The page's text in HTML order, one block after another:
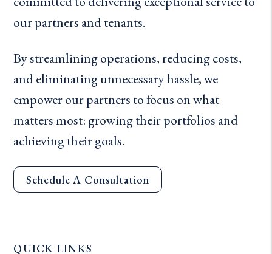
our partners and tenants.
By streamlining operations, reducing costs,
and eliminating unnecessary hassle, we
empower our partners to focus on what
matters most: growing their portfolios and
achieving their goals.
Schedule A Consultation
QUICK LINKS